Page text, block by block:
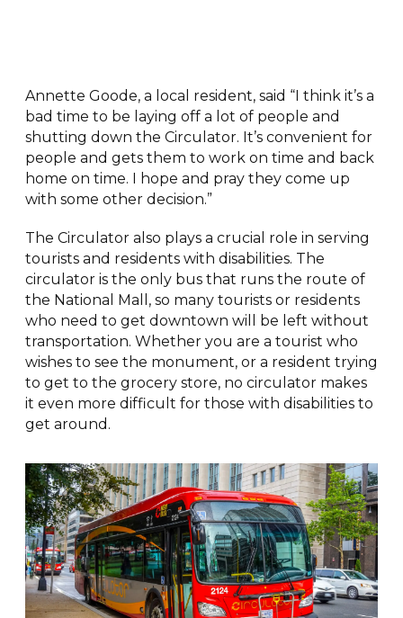
Annette Goode, a local resident, said “I think it’s a
bad time to be laying off a lot of people and
shutting down the Circulator. It’s convenient for
people and gets them to work on time and back
home on time. I hope and pray they come up
with some other decision.”
The Circulator also plays a crucial role in serving
tourists and residents with disabilities. The
circulator is the only bus that runs the route of
the National Mall, so many tourists or residents
who need to get downtown will be left without
transportation. Whether you are a tourist who
wishes to see the monument, or a resident trying
to get to the grocery store, no circulator makes
it even more difficult for those with disabilities to
get around.